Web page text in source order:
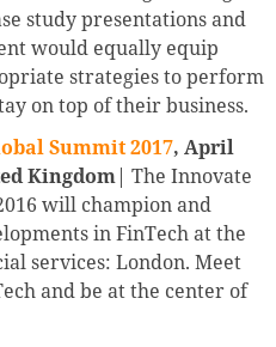
study presentations and
would equally equip
strategies to perform
on top of their business.
Summit 2017, April
Kingdom| The Innovate
will champion and
in FinTech at the
services: London. Meet
and be at the center of